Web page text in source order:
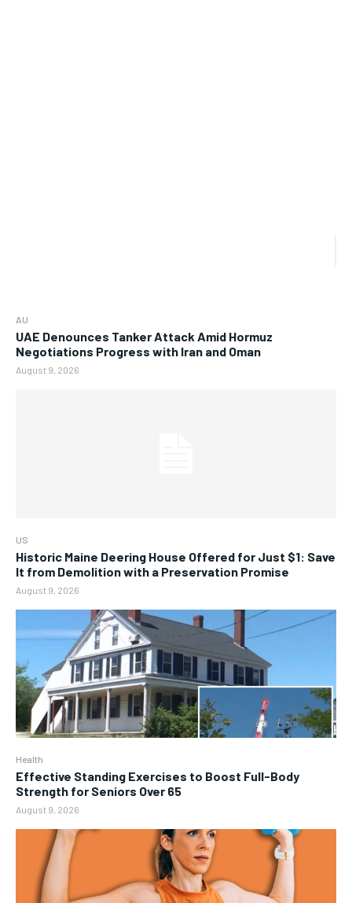
AU
UAE Denounces Tanker Attack Amid Hormuz
Negotiations Progress with Iran and Oman
August 9, 2026
US
Historic Maine Deering House Offered for Just $1: Save
It from Demolition with a Preservation Promise
August 9, 2026
Health
Effective Standing Exercises to Boost Full-Body
Strength for Seniors Over 65
August 9, 2026